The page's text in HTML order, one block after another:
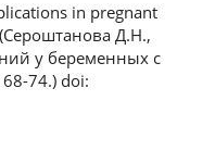
in pregnant
Д.Н.,
у беременных с
74.) doi: